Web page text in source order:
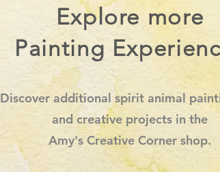
Explore more
Painting
Discover additional spirit animal
and creative projects in the
Amy's Creative Corner shop.